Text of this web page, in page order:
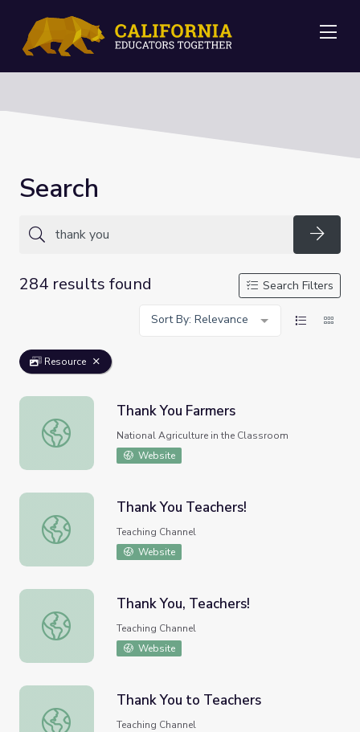
Search
284 results found
Search Filters
Sort By: Relevance
Resource
Thank You Farmers
Thank You Farmers
National Agriculture in the Classroom
Website
Thank You Teachers!
Thank You Teachers!
Teaching Channel
Website
Thank You, Teachers!
Thank You, Teachers!
Teaching Channel
Website
Thank You to Teachers
Thank You to Teachers
Teaching Channel